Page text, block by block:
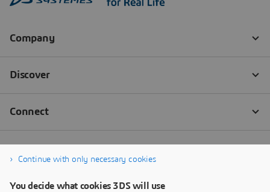
Continue with only necessary cookies
You decide what cookies 3DS will use